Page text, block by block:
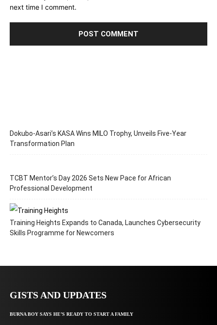
next time I comment.
Dokubo-Asari’s KASA Wins MILO Trophy, Unveils Five-Year
Transformation Plan
TCBT Mentor’s Day 2026 Sets New Pace for African
Professional Development
Training Heights Expands to Canada, Launches Cybersecurity
Skills Programme for Newcomers
GISTS AND UPDATES
BURNA BOY SAYS HE’S READY TO START A FAMILY